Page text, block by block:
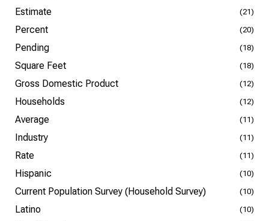
Estimate (21)
Percent (20)
Pending (18)
Square Feet (18)
Gross Domestic Product (12)
Households (12)
Average (11)
Industry (11)
Rate (11)
Hispanic (10)
Current Population Survey (Household Survey) (10)
Latino (10)